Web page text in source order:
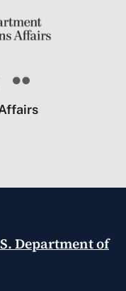
Department of